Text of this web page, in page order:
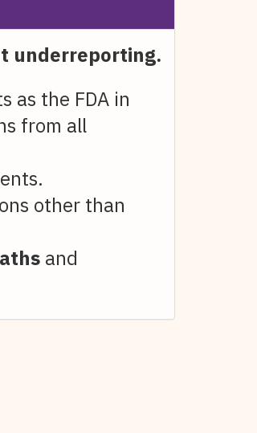
underreporting.
as the FDA in
from all
other than
and